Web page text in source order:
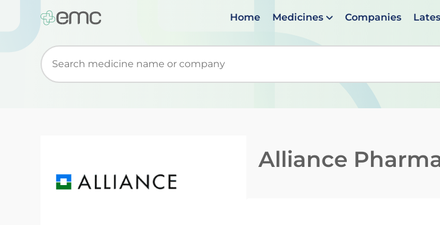
Home Medicines Companies
Start typing to retrieve search suggestions. When suggestions are available use
Alliance